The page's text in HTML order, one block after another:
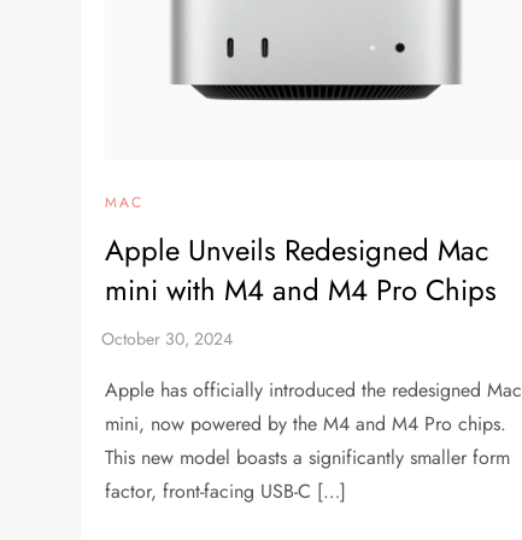
MAC
Apple Unveils Redesigned Mac
mini with M4 and M4 Pro Chips
Apple has officially introduced the redesigned Mac
mini, now powered by the M4 and M4 Pro chips.
This new model boasts a significantly smaller form
factor, front-facing USB-C […]